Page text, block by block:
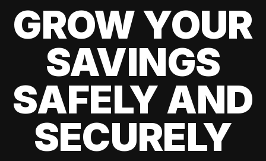
GROW YOUR
SAVINGS
SAFELY AND
SECURELY